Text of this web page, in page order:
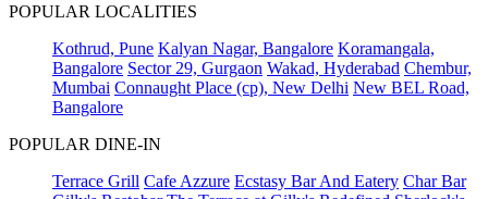
POPULAR LOCALITIES
Kothrud, Pune Kalyan Nagar, Bangalore Koramangala,
Bangalore Sector 29, Gurgaon Wakad, Hyderabad Chembur,
Mumbai Connaught Place (cp), New Delhi New BEL Road,
Bangalore
POPULAR DINE-IN
Terrace Grill Cafe Azzure Ecstasy Bar And Eatery Char Bar